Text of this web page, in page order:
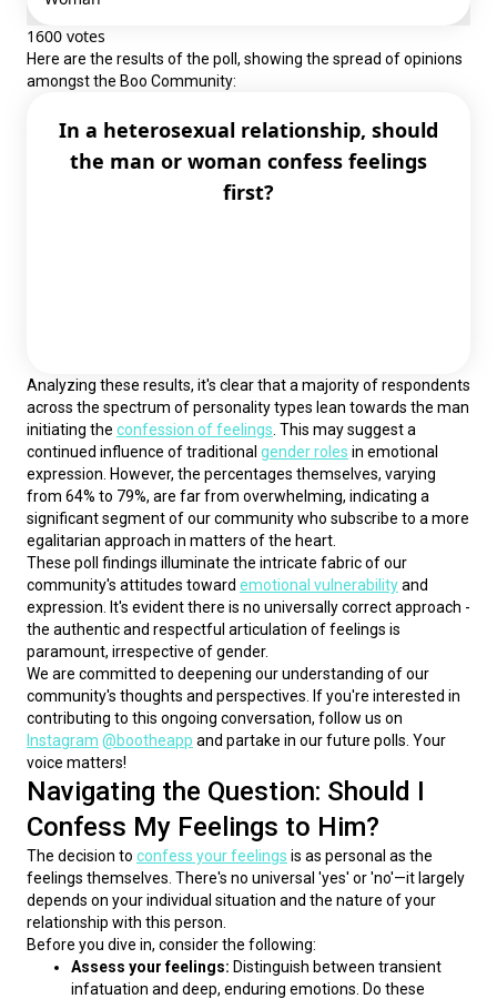
1600 votes
Here are the results of the poll, showing the spread of opinions
amongst the Boo Community:
In a heterosexual relationship, should
the man or woman confess feelings
first?
Analyzing these results, it's clear that a majority of respondents
across the spectrum of personality types lean towards the man
initiating the confession of feelings . This may suggest a
continued influence of traditional gender roles in emotional
expression. However, the percentages themselves, varying
from 64% to 79%, are far from overwhelming, indicating a
significant segment of our community who subscribe to a more
egalitarian approach in matters of the heart.
These poll findings illuminate the intricate fabric of our
community's attitudes toward emotional vulnerability and
expression. It's evident there is no universally correct approach -
the authentic and respectful articulation of feelings is
paramount, irrespective of gender.
We are committed to deepening our understanding of our
community's thoughts and perspectives. If you're interested in
Instagram @bootheapp and partake in our future polls. Your
voice matters!
Navigating the Question: Should I
Confess My Feelings to Him?
The decision to confess your feelings is as personal as the
feelings themselves. There's no universal 'yes' or 'no'—it largely
depends on your individual situation and the nature of your
relationship with this person.
Before you dive in, consider the following:
Assess your feelings: Distinguish between transient
infatuation and deep, enduring emotions. Do these